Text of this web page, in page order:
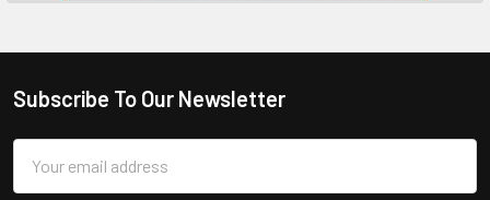
Subscribe To Our Newsletter
Address